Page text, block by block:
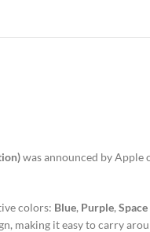
was announced by Apple
colors: Blue, Purple,
making it easy to carry